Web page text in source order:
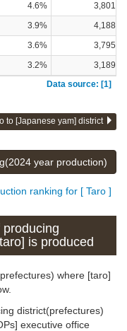
4.6%
3,801(t)
3.9%
4,188(t)
3.6%
3,795(t)
3.2%
3,189(t)
Data source: [1]
to [Japanese yam] district
year production)
ranking for [ Taro ]
is produced
where [taro]
district(prefectures)
executive office